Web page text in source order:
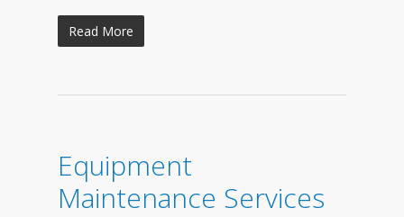
Read More
Equipment
Maintenance Services